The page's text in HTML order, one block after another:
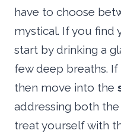
have to choose
mystical. If you find
start by drinking a
few deep breaths.
then move into the
addressing both
treat yourself with